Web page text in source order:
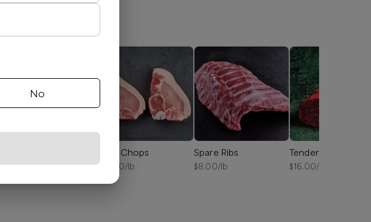
$9.00/lb
Pork Chops
$ 12.50/lb
Spare Ribs
$8.00/lb
Tenderloin
$16.00/lb
No